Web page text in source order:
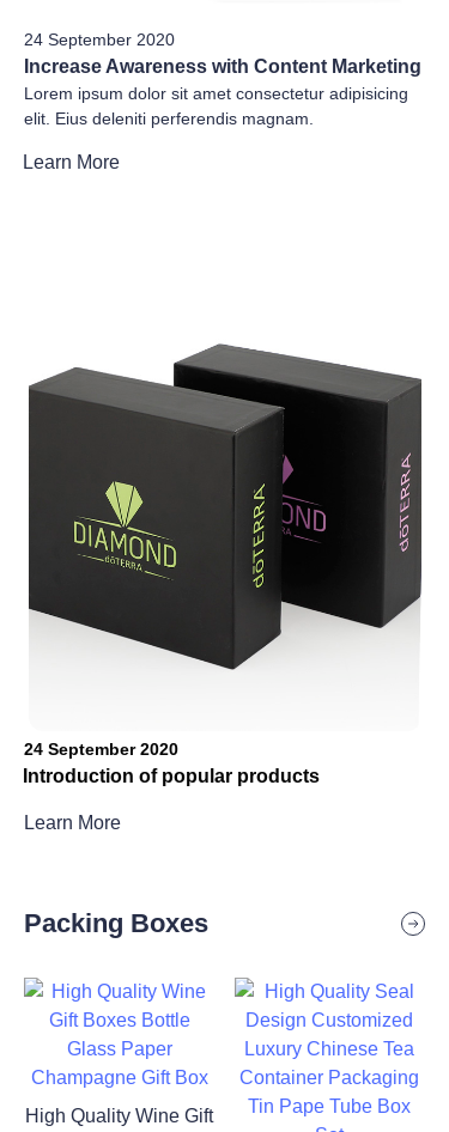
24 September 2020
Increase Awareness with Content Marketing
Lorem ipsum dolor sit amet consectetur adipisicing
elit. Eius deleniti perferendis magnam.
Learn More
24 September 2020
Introduction of popular products
Learn More
Packing Boxes
High Quality Wine Gift